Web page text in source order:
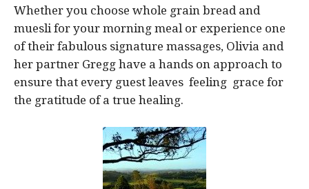
Whether you choose whole grain bread and
muesli for your morning meal or experience one
of their fabulous signature massages, Olivia and
her partner Gregg have a hands on approach to
ensure that every guest leaves feeling grace for
the gratitude of a true healing.